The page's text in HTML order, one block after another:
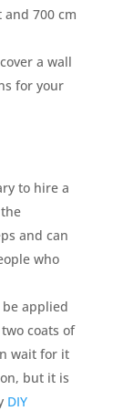
700 cm
a wall
for your
to hire a
and can
who
applied
coats of
wait for it
but it is
DIY